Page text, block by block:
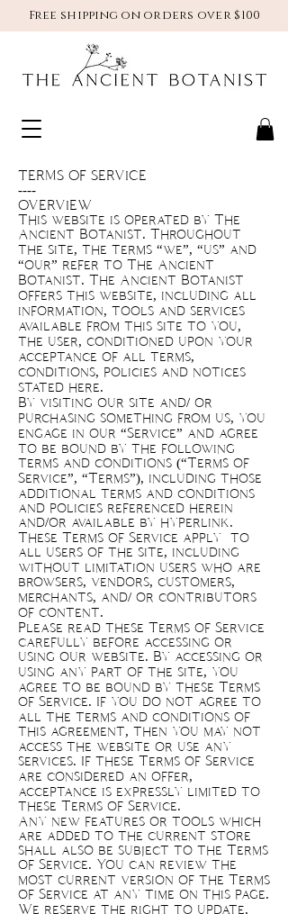
Free shipping on orders over $100
TERMS OF SERVICE
----
OVERVIEW
This website is operated by The
Ancient Botanist. Throughout
the site, the terms “we”, “us” and
“our” refer to The Ancient
Botanist. The Ancient Botanist
offers this website, including all
information, tools and services
available from this site to you,
the user, conditioned upon your
acceptance of all terms,
conditions, policies and notices
stated here.
By visiting our site and/ or
purchasing something from us, you
engage in our “Service” and agree
to be bound by the following
terms and conditions (“Terms of
Service”, “Terms”), including those
additional terms and conditions
and policies referenced herein
and/or available by hyperlink.
These Terms of Service apply to
all users of the site, including
without limitation users who are
browsers, vendors, customers,
merchants, and/ or contributors
of content.
Please read these Terms of Service
carefully before accessing or
using our website. By accessing or
using any part of the site, you
agree to be bound by these Terms
of Service. If you do not agree to
all the terms and conditions of
this agreement, then you may not
access the website or use any
services. If these Terms of Service
are considered an offer,
acceptance is expressly limited to
these Terms of Service.
Any new features or tools which
are added to the current store
shall also be subject to the Terms
of Service. You can review the
most current version of the Terms
of Service at any time on this page.
We reserve the right to update,